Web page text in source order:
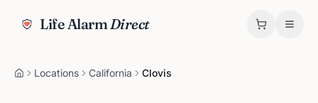
Life AlarmDirect
Locations California Clovis